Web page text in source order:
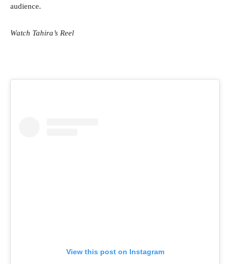
audience.
Watch Tahira’s Reel
View this post on Instagram